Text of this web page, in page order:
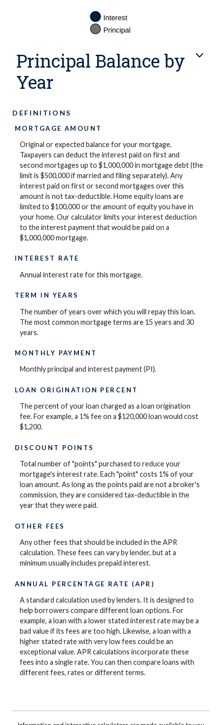
Principal Balance by
Year
DEFINITIONS
MORTGAGE AMOUNT
Original or expected balance for your mortgage.
Taxpayers can deduct the interest paid on first and
second mortgages up to $1,000,000 in mortgage debt (the
limit is $500,000 if married and filing separately). Any
interest paid on first or second mortgages over this
amount is not tax-deductible. Home equity loans are
limited to $100,000 or the amount of equity you have in
your home. Our calculator limits your interest deduction
to the interest payment that would be paid on a
$1,000,000 mortgage.
INTEREST RATE
Annual interest rate for this mortgage.
TERM IN YEARS
The number of years over which you will repay this loan.
The most common mortgage terms are 15 years and 30
years.
MONTHLY PAYMENT
Monthly principal and interest payment (PI).
LOAN ORIGINATION PERCENT
The percent of your loan charged as a loan origination
fee. For example, a 1% fee on a $120,000 loan would cost
$1,200.
DISCOUNT POINTS
Total number of "points" purchased to reduce your
mortgage's interest rate. Each "point" costs 1% of your
loan amount. As long as the points paid are not a broker's
commission, they are considered tax-deductible in the
year that they were paid.
OTHER FEES
Any other fees that should be included in the APR
calculation. These fees can vary by lender, but at a
minimum usually includes prepaid interest.
ANNUAL PERCENTAGE RATE (APR)
A standard calculation used by lenders. It is designed to
help borrowers compare different loan options. For
example, a loan with a lower stated interest rate may be a
bad value if its fees are too high. Likewise, a loan with a
higher stated rate with very low fees could be an
exceptional value. APR calculations incorporate these
fees into a single rate. You can then compare loans with
different fees, rates or different terms.